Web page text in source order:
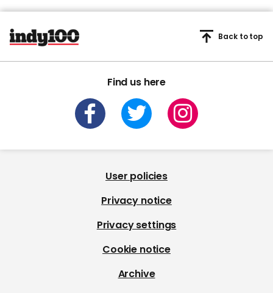
Find us here
Back to top
User policies
Privacy notice
Privacy settings
Cookie notice
Archive